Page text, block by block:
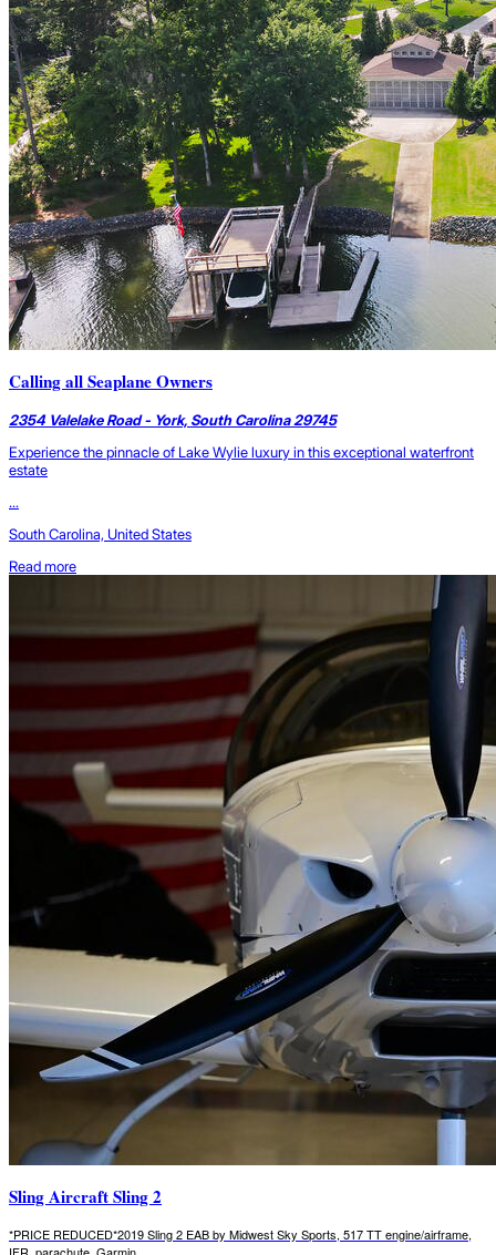
Calling all Seaplane Owners
2354 Valelake Road - York, South Carolina 29745
Experience the pinnacle of Lake Wylie luxury in this exceptional waterfront
estate
...
South Carolina, United States
Read more
Sling Aircraft Sling 2
*PRICE REDUCED*2019 Sling 2 EAB by Midwest Sky Sports, 517 TT engine/airframe,